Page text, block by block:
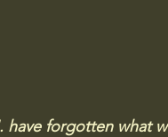
forgotten what